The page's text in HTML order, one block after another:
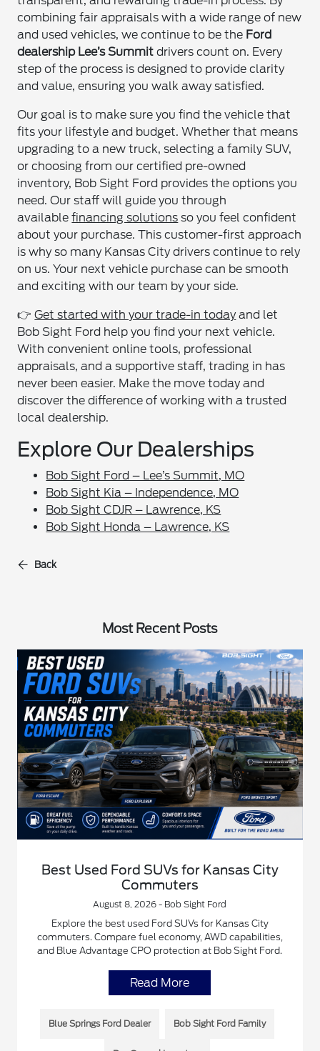
combining fair appraisals with a wide range of new
and used vehicles, we continue to be the Ford
dealership Lee’s Summit drivers count on. Every
step of the process is designed to provide clarity
and value, ensuring you walk away satisfied.
Our goal is to make sure you find the vehicle that
fits your lifestyle and budget. Whether that means
upgrading to a new truck, selecting a family SUV,
or choosing from our certified pre-owned
inventory, Bob Sight Ford provides the options you
need. Our staff will guide you through
availablefinancing solutions so you feel confident
about your purchase. This customer-first approach
is why so many Kansas City drivers continue to rely
on us. Your next vehicle purchase can be smooth
and exciting with our team by your side.
👉Get started with your trade-in todayand let
Bob Sight Ford help you find your next vehicle.
With convenient online tools, professional
appraisals, and a supportive staff, trading in has
never been easier. Make the move today and
discover the difference of working with a trusted
local dealership.
Explore Our Dealerships
Bob Sight Ford – Lee’s Summit, MO
Bob Sight Kia – Independence, MO
Bob Sight CDJR – Lawrence, KS
Bob Sight Honda – Lawrence, KS
Back
Most Recent Posts
Best Used Ford SUVs for Kansas City
Commuters
August 8, 2026 - Bob Sight Ford
Explore the best used Ford SUVs for Kansas City
commuters. Compare fuel economy, AWD capabilities,
and Blue Advantage CPO protection at Bob Sight Ford.
Read More
Blue Springs Ford Dealer Bob Sight Ford Family